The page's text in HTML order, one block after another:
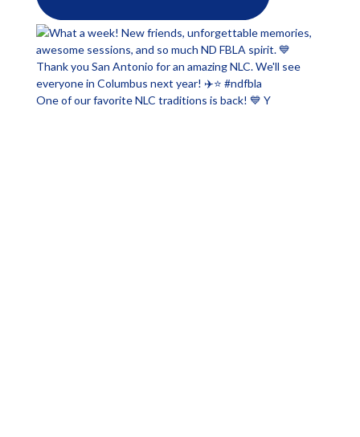
One of our favorite NLC traditions is back! 💙 Y